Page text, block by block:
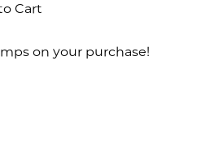
Cart
on your purchase!